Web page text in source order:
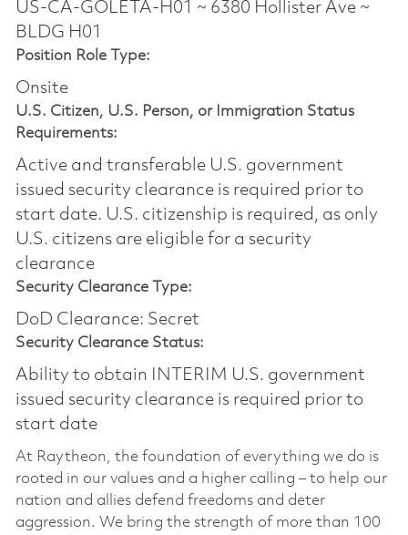
US-CA-GOLETA-H01 ~ 6380 Hollister Ave ~
BLDG H01
Position Role Type:
Onsite
U.S. Citizen, U.S. Person, or Immigration Status
Requirements:
Active and transferable U.S. government
issued security clearance is required prior to
start date.​ U.S. citizenship is required, as only
U.S. citizens are eligible for a security
clearance​
Security Clearance Type:
DoD Clearance: Secret
Security Clearance Status:
Ability to obtain INTERIM U.S. government
issued security clearance is required prior to
start date
At Raytheon, the foundation of everything we do is
rooted in our values and a higher calling – to help our
nation and allies defend freedoms and deter
aggression. We bring the strength of more than 100